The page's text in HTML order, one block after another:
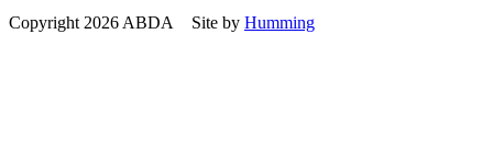
Copyright 2026 ABDA Site by Humming